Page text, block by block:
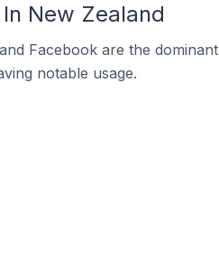
New Zealand
Facebook are the dominant
notable usage.